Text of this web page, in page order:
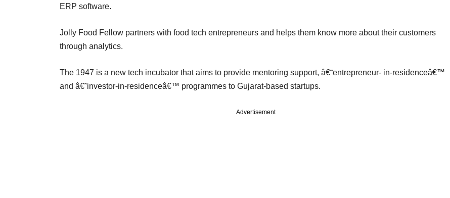
ERP software.
Jolly Food Fellow partners with food tech entrepreneurs and helps them know more about their customers
through analytics.
The 1947 is a new tech incubator that aims to provide mentoring support, â€˜entrepreneur- in-residenceâ€™
and â€˜investor-in-residenceâ€™ programmes to Gujarat-based startups.
Advertisement